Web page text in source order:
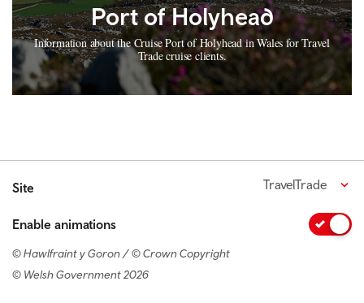
Port of Holyhead
Information about the Cruise Port of Holyhead in Wales for Travel
Trade cruise clients.
Site TravelTrade
Enable animations
© Hawlfraint y Goron / © Crown Copyright
© Welsh Government 2026